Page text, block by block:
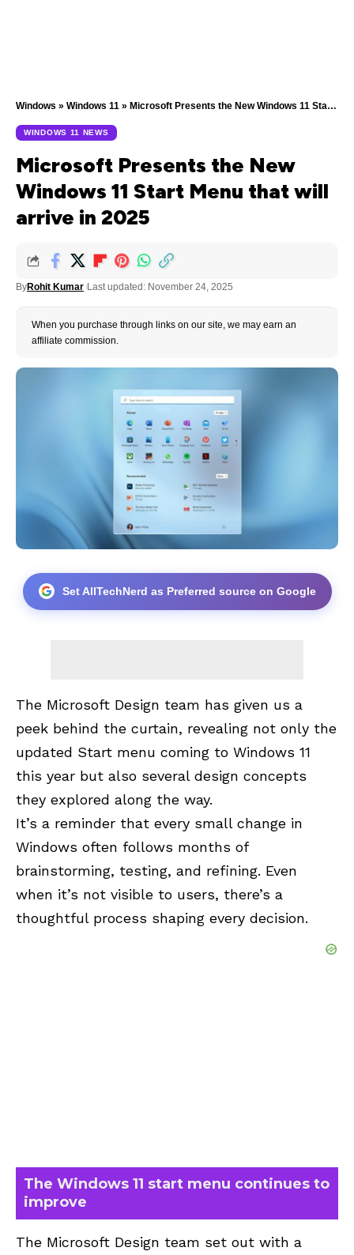
Windows » Windows 11 » Microsoft Presents the New Windows 11 Start Menu that will arrive in 2025
WINDOWS 11 NEWS
Microsoft Presents the New
Windows 11 Start Menu that will
arrive in 2025
ByRohit Kumar Last updated: November 24, 2025
When you purchase through links on our site, we may earn an
affiliate commission.
Set AllTechNerd as Preferred source on Google
The Microsoft Design team has given us a
peek behind the curtain, revealing not only the
updated Start menu coming to Windows 11
this year but also several design concepts
they explored along the way.
It’s a reminder that every small change in
Windows often follows months of
brainstorming, testing, and refining. Even
when it’s not visible to users, there’s a
thoughtful process shaping every decision.
The Windows 11 start menu continues to
improve
The Microsoft Design team set out with a